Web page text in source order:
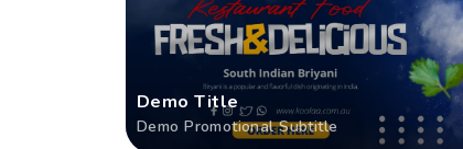
Demo Title
Demo Promotional Subtitle